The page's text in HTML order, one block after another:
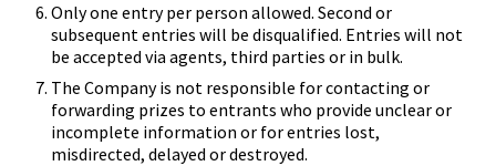
Only one entry per person allowed. Second or
subsequent entries will be disqualified. Entries will not
be accepted via agents, third parties or in bulk.
The Company is not responsible for contacting or
forwarding prizes to entrants who provide unclear or
incomplete information or for entries lost,
misdirected, delayed or destroyed.